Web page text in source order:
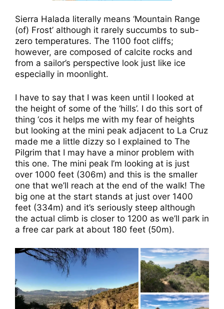
Sierra Halada literally means ‘Mountain Range
(of) Frost’ although it rarely succumbs to sub-
zero temperatures. The 1100 foot cliffs;
however, are composed of calcite rocks and
from a sailor’s perspective look just like ice
especially in moonlight.
I have to say that I was keen until I looked at
the height of some of the ‘hills’. I do this sort of
thing ‘cos it helps me with my fear of heights
but looking at the mini peak adjacent to La Cruz
made me a little dizzy so I explained to The
Pilgrim that I may have a minor problem with
this one. The mini peak I’m looking at is just
over 1000 feet (306m) and this is the smaller
one that we’ll reach at the end of the walk! The
big one at the start stands at just over 1400
feet (334m) and it’s seriously steep although
the actual climb is closer to 1200 as we’ll park in
a free car park at about 180 feet (50m).